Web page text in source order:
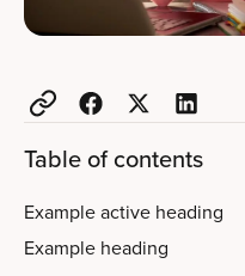
Table of contents
Example active heading
Example heading